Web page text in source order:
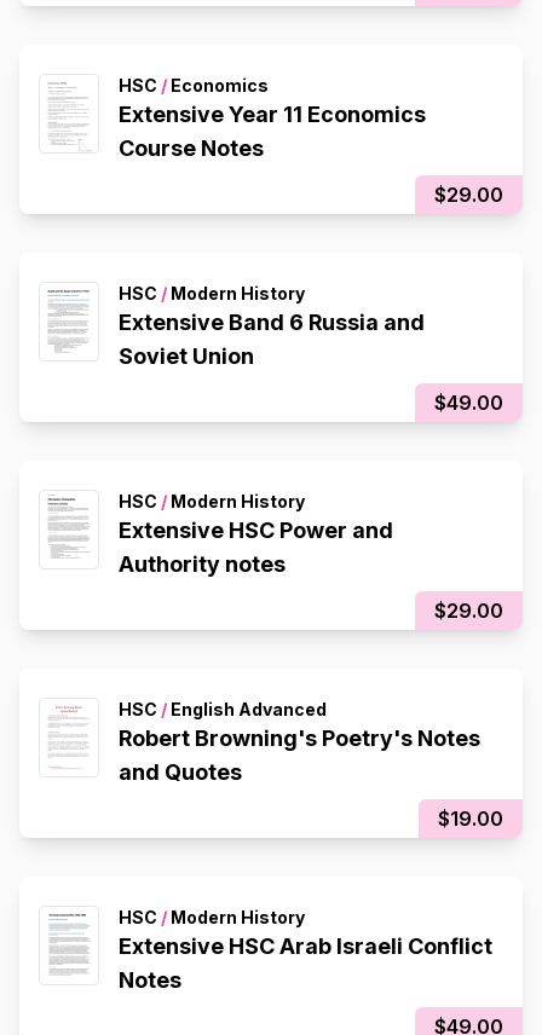
HSC / Economics
Extensive Year 11 Economics
Course Notes
$29.00
HSC / Modern History
Extensive Band 6 Russia and
Soviet Union
$49.00
HSC / Modern History
Extensive HSC Power and
Authority notes
$29.00
HSC / English Advanced
Robert Browning's Poetry's Notes
and Quotes
$19.00
HSC / Modern History
Extensive HSC Arab Israeli Conflict
Notes
$49.00